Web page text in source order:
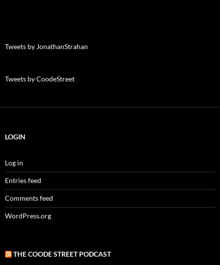
Tweets by JonathanStrahan
Tweets by CoodeStreet
LOGIN
Log in
Entries feed
Comments feed
WordPress.org
THE COODE STREET PODCAST